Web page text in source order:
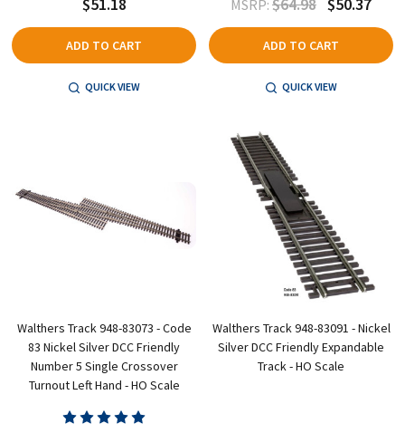
ADD TO CART
QUICK VIEW
MSRP:
ADD TO CART
QUICK VIEW
Walthers Track 948-83073 - Code
83 Nickel Silver DCC Friendly
Number 5 Single Crossover
Turnout Left Hand - HO Scale
Walthers Track 948-83091 - Nickel
Silver DCC Friendly Expandable
Track - HO Scale